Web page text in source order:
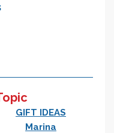
GIFT IDEAS
Marina